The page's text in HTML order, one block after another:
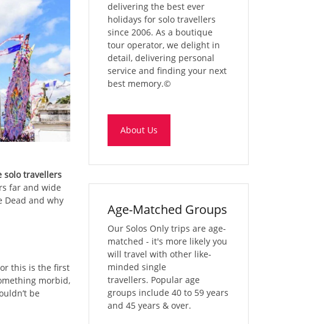
solo travellers
far and wide
Dead and why
this is the first
morbid,
be
delivering the best ever
holidays for solo travellers
since 2006. As a boutique
tour operator, we delight in
detail, delivering personal
service and finding your next
best memory.©
About Us
Age-Matched Groups
Our Solos Only trips are age-
matched - it's more likely you
will travel with other like-
minded single
travellers. Popular age
groups include 40 to 59 years
and 45 years & over.